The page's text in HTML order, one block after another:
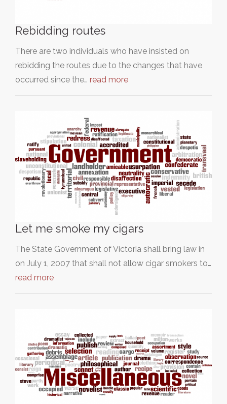
Rebidding routes
There are two individuals who have insisted on
rebidding the routes due to the changes that have
occurred since the… read more
Let me smoke my cigars
The State Government of Victoria shall bring law in
on July 1, 2007 that shall not allow cigar smokers to…
read more